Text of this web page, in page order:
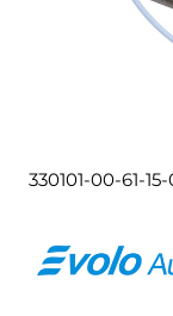
330101-00-61-